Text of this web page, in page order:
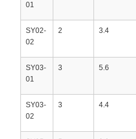
01
SY02-
02
2 3.4
SY03-
01
3 5.6
SY03-
02
3 4.4